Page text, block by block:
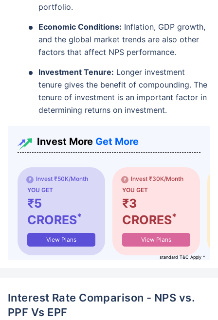
portfolio.
Economic Conditions: Inflation, GDP growth,
and the global market trends are also other
factors that affect NPS performance.
Investment Tenure: Longer investment
tenure gives the benefit of compounding. The
tenure of investment is an important factor in
determining returns on investment.
Invest More Get More
Invest ₹50K/Month
YOU GET
₹5
CRORES*
View Plans
Invest ₹30K/Month
YOU GET
₹3
CRORES*
View Plans
standard T&C Apply *
Interest Rate Comparison - NPS vs.
PPF Vs EPF